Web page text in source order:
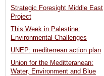
Strategic Foresight Middle East
Project
This Week in Palestine:
Environmental Challenges
UNEP: mediterrean action plan
Union for the Meditteranean:
Water, Environment and Blue